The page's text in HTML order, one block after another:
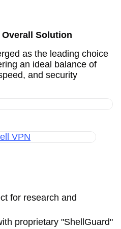
Overall Solution
as the leading choice
an ideal balance of
and security
for research and
proprietary "ShellGuard"